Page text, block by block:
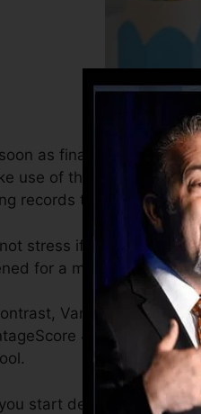
as financial
use of that details to
records to develop credit
stress if you can not
for a minimum of 6
VantageScore
4.0 credit
start developing credit